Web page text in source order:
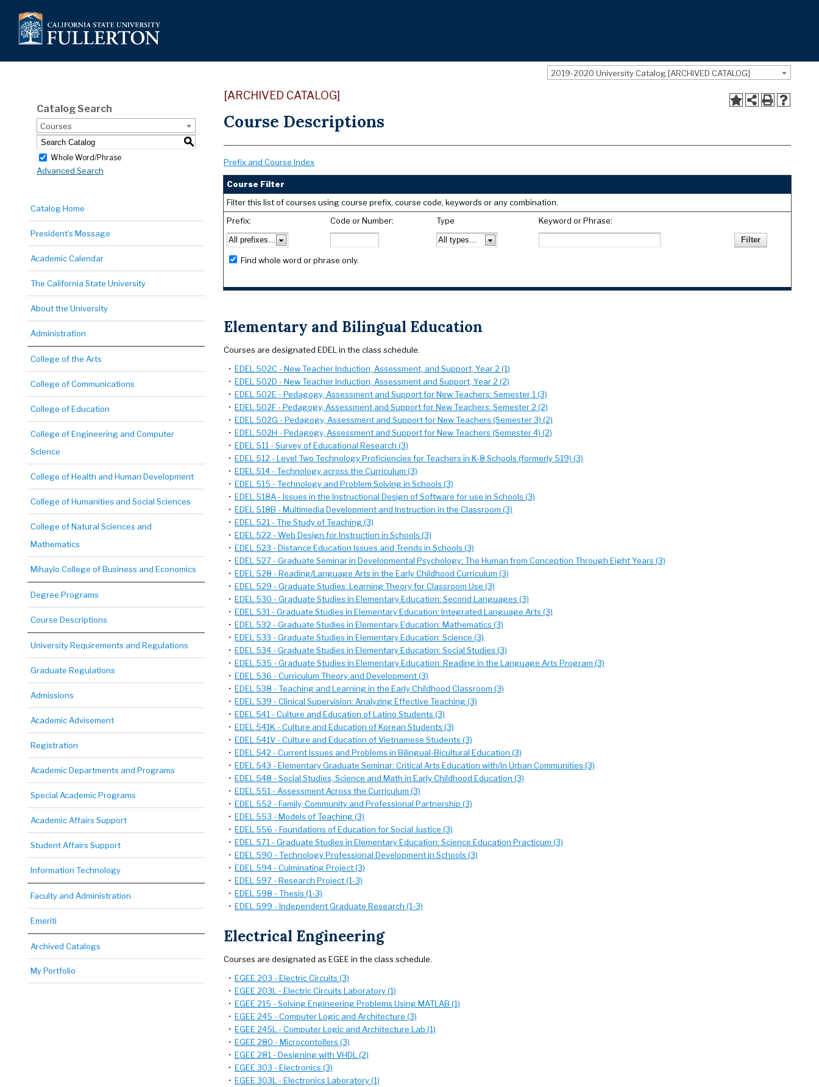
2019-2020 University Catalog [ARCHIVED CATALOG]
Catalog Search
Courses
S
Whole Word/Phrase
Advanced Search
Catalog Home
President’s Message
Academic Calendar
The California State University
About the University
Administration
College of the Arts
College of Communications
College of Education
College of Engineering and Computer
Science
College of Health and Human Development
College of Humanities and Social Sciences
College of Natural Sciences and
Mathematics
Mihaylo College of Business and Economics
Degree Programs
Course Descriptions
University Requirements and Regulations
Graduate Regulations
Admissions
Academic Advisement
Registration
Academic Departments and Programs
Special Academic Programs
Academic Affairs Support
Student Affairs Support
Information Technology
Faculty and Administration
Emeriti
Archived Catalogs
My Portfolio
[ARCHIVED CATALOG]
Course Descriptions
Prefix and Course Index
Course Filter
Filter this list of courses using course prefix, course code, keywords or any combination.
Prefix:
Code or Number: Type Keyword or Phrase:
Find whole word or phrase only.
Elementary and Bilingual Education
Courses are designated EDEL in the class schedule.
• EDEL 502C - New Teacher Induction, Assessment, and Support, Year 2 (1)
• EDEL 502D - New Teacher Induction, Assessment and Support, Year 2 (2)
• EDEL 502E - Pedagogy, Assessment and Support for New Teachers: Semester 1 (3)
• EDEL 502F - Pedagogy, Assessment and Support for New Teachers: Semester 2 (2)
• EDEL 502G - Pedagogy, Assessment and Support for New Teachers (Semester 3) (2)
• EDEL 502H - Pedagogy, Assessment and Support for New Teachers (Semester 4) (2)
• EDEL 511 - Survey of Educational Research (3)
• EDEL 512 - Level Two Technology Proficiencies for Teachers in K-8 Schools (formerly 519) (3)
• EDEL 514 - Technology across the Curriculum (3)
• EDEL 515 - Technology and Problem Solving in Schools (3)
• EDEL 518A - Issues in the Instructional Design of Software for use in Schools (3)
• EDEL 518B - Multimedia Development and Instruction in the Classroom (3)
• EDEL 521 - The Study of Teaching (3)
• EDEL 522 - Web Design for Instruction in Schools (3)
• EDEL 523 - Distance Education Issues and Trends in Schools (3)
• EDEL 527 - Graduate Seminar in Developmental Psychology: The Human from Conception Through Eight Years (3)
• EDEL 528 - Reading/Language Arts in the Early Childhood Curriculum (3)
• EDEL 529 - Graduate Studies: Learning Theory for Classroom Use (3)
• EDEL 530 - Graduate Studies in Elementary Education: Second Languages (3)
• EDEL 531 - Graduate Studies in Elementary Education: Integrated Language Arts (3)
• EDEL 532 - Graduate Studies in Elementary Education: Mathematics (3)
• EDEL 533 - Graduate Studies in Elementary Education: Science (3)
• EDEL 534 - Graduate Studies in Elementary Education: Social Studies (3)
• EDEL 535 - Graduate Studies in Elementary Education: Reading in the Language Arts Program (3)
• EDEL 536 - Curriculum Theory and Development (3)
• EDEL 538 - Teaching and Learning in the Early Childhood Classroom (3)
• EDEL 539 - Clinical Supervision: Analyzing Effective Teaching (3)
• EDEL 541 - Culture and Education of Latino Students (3)
• EDEL 541K - Culture and Education of Korean Students (3)
• EDEL 541V - Culture and Education of Vietnamese Students (3)
• EDEL 542 - Current Issues and Problems in Bilingual-Bicultural Education (3)
• EDEL 543 - Elementary Graduate Seminar: Critical Arts Education with/in Urban Communities (3)
• EDEL 548 - Social Studies, Science and Math in Early Childhood Education (3)
• EDEL 551 - Assessment Across the Curriculum (3)
• EDEL 552 - Family, Community and Professional Partnership (3)
• EDEL 553 - Models of Teaching (3)
• EDEL 556 - Foundations of Education for Social Justice (3)
• EDEL 571 - Graduate Studies in Elementary Education: Science Education Practicum (3)
• EDEL 590 - Technology Professional Development in Schools (3)
• EDEL 594 - Culminating Project (3)
• EDEL 597 - Research Project (1-3)
• EDEL 598 - Thesis (1-3)
• EDEL 599 - Independent Graduate Research (1-3)
Electrical Engineering
Courses are designated as EGEE in the class schedule.
• EGEE 203 - Electric Circuits (3)
• EGEE 203L - Electric Circuits Laboratory (1)
• EGEE 215 - Solving Engineering Problems Using MATLAB (1)
• EGEE 245 - Computer Logic and Architecture (3)
• EGEE 245L - Computer Logic and Architecture Lab (1)
• EGEE 280 - Microcontollers (3)
• EGEE 281 - Designing with VHDL (2)
• EGEE 303 - Electronics (3)
• EGEE 303L - Electronics Laboratory (1)